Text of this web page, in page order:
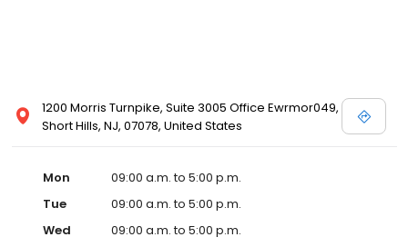
1200 Morris Turnpike, Suite 3005 Office Ewrmor049,
Short Hills, NJ, 07078, United States
Mon
09:00 a.m. to 5:00 p.m.
Tue
09:00 a.m. to 5:00 p.m.
Wed
09:00 a.m. to 5:00 p.m.